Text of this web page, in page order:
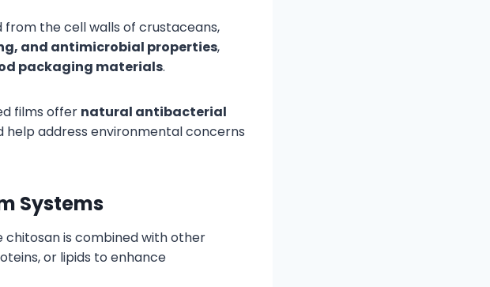
the cell walls of crustaceans,
and antimicrobial properties,
packaging materials.
films offer natural antibacterial
help address environmental concerns
Systems
chitosan is combined with other
or lipids to enhance